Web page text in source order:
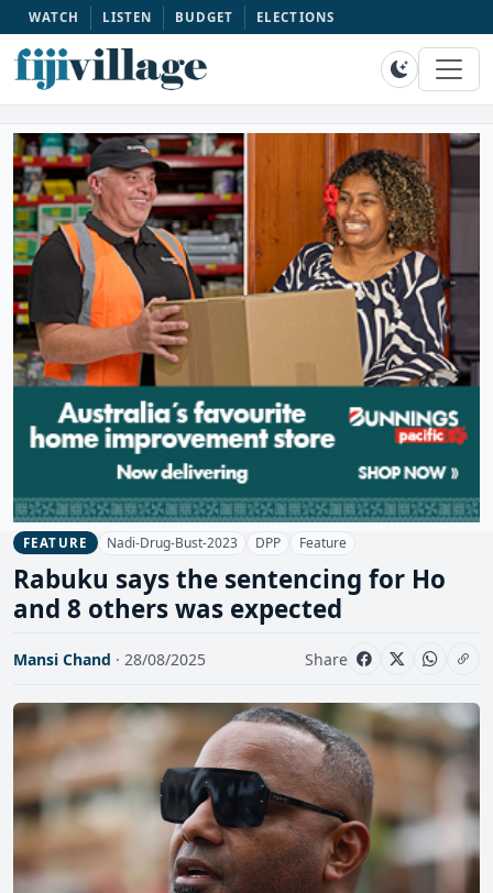
WATCH LISTEN BUDGET ELECTIONS
FEATURE Nadi-Drug-Bust-2023 DPP Feature
Rabuku says the sentencing for Ho
and 8 others was expected
Mansi Chand · 28/08/2025 Share